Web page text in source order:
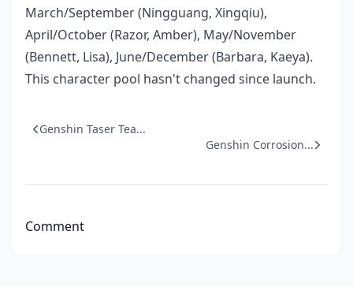
March/September (Ningguang, Xingqiu),
April/October (Razor, Amber), May/November
(Bennett, Lisa), June/December (Barbara, Kaeya).
This character pool hasn't changed since launch.
Genshin Taser Tea...
Genshin Corrosion...
Comment